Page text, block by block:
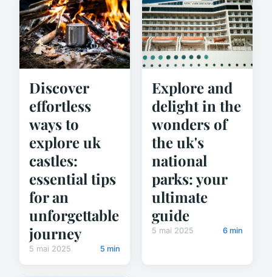
Discover
effortless
ways to
explore uk
castles:
essential tips
for an
unforgettable
journey
5 mai 2025 5 min
Explore and
delight in the
wonders of
the uk's
national
parks: your
ultimate
guide
5 mai 2025 6 min